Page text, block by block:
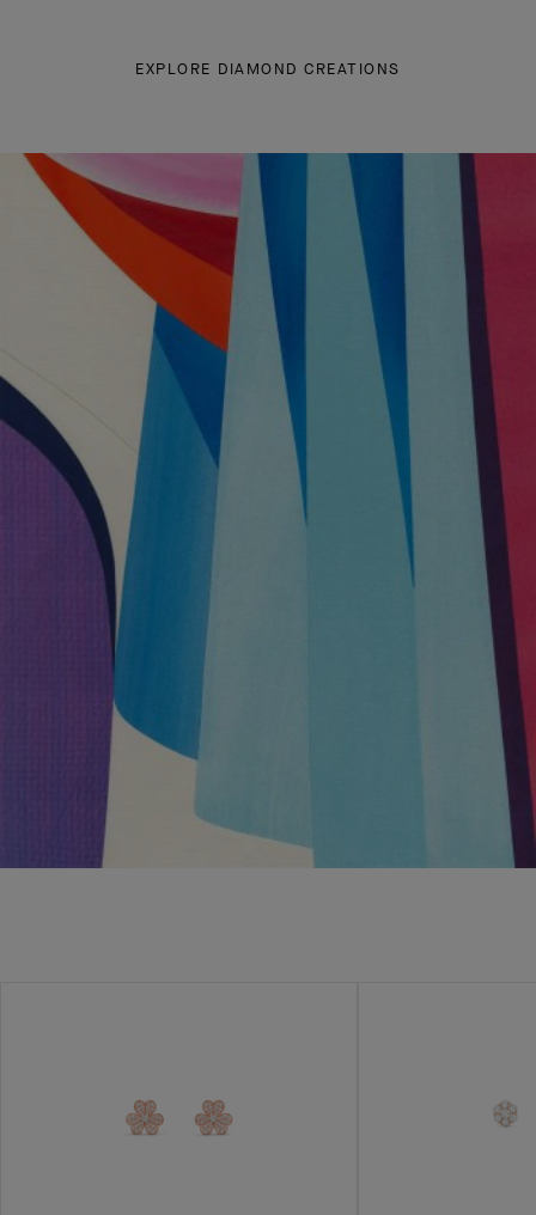
EXPLORE DIAMOND CREATIONS